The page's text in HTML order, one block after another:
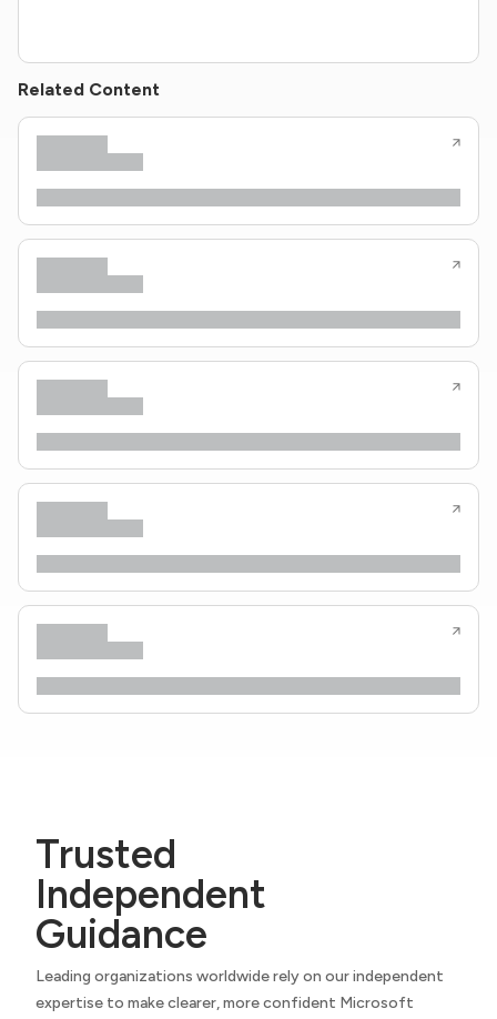
Related Content
Trusted
Independent
Guidance
Leading organizations worldwide rely on our independent
expertise to make clearer, more confident Microsoft